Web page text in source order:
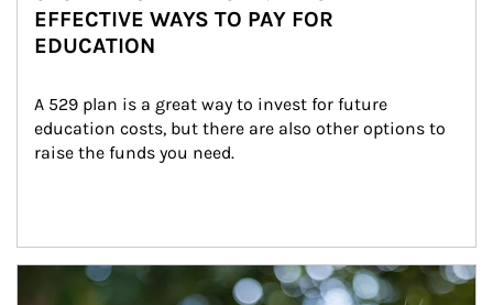
EFFECTIVE WAYS TO PAY FOR
EDUCATION
A 529 plan is a great way to invest for future
education costs, but there are also other options to
raise the funds you need.
Article Image